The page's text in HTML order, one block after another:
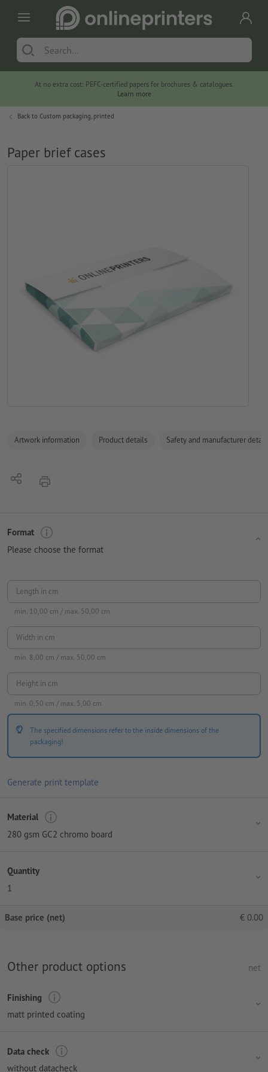
At no extra cost: PEFC-certified papers for brochures & catalogues.
Learn more
Back to Custom packaging, printed
Paper brief cases
Artwork information Product details Safety and manufacturer
Share print
Format
Please choose the format
Length in cm
min. 10,00 cm / max. 50,00 cm
Width in cm
min. 8,00 cm / max. 50,00 cm
Height in cm
min. 0,50 cm / max. 5,00 cm
The specified dimensions refer to the inside dimensions of the
packaging!
Generate print template
Material
280 gsm GC2 chromo board
Quantity
1
Base price (net) € 0.00
Other product options net
Finishing
matt printed coating
Data check
without datacheck